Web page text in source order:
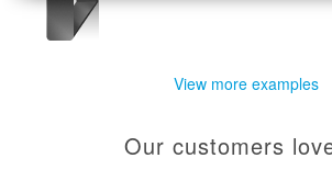
View more examples
Our customers